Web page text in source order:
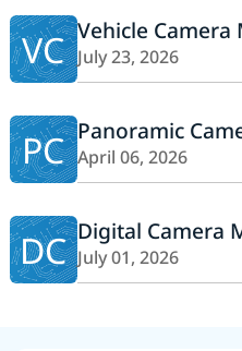
VC Vehicle Camera
July 23, 2026
PC Panoramic
April 06, 2026
DC Digital Camera
July 01, 2026